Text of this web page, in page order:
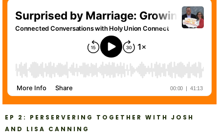
EP 2: PERSERVERING TOGETHER WITH JOSH
AND LISA CANNING